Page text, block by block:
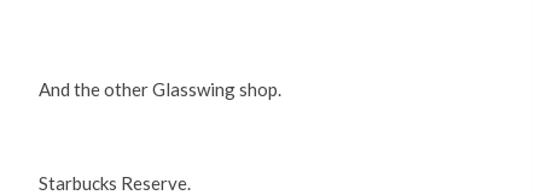
And the other Glasswing shop.
Starbucks Reserve.